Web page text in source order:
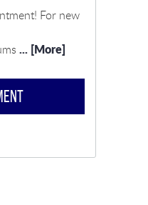
For new
... [More]